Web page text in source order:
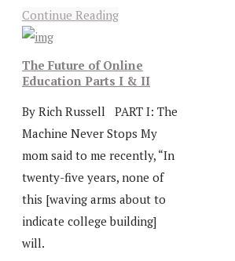
Continue Reading
The Future of Online
Education Parts I & II
By Rich Russell PART I: The
Machine Never Stops My
mom said to me recently, “In
twenty-five years, none of
this [waving arms about to
indicate college building]
will.